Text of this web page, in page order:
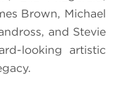
Brown, Michael
and Stevie
looking artistic